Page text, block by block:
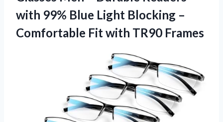
with 99% Blue Light Blocking –
Comfortable Fit with TR90 Frames